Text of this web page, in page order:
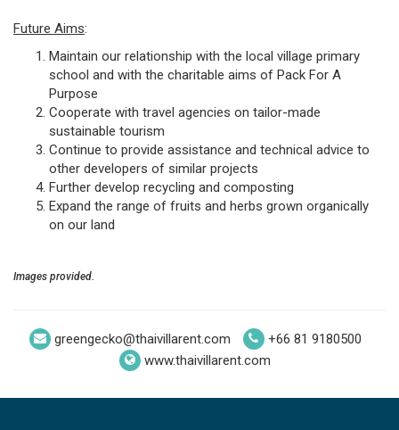
Future Aims:
Maintain our relationship with the local village primary
school and with the charitable aims of Pack For A
Purpose
Cooperate with travel agencies on tailor-made
sustainable tourism
Continue to provide assistance and technical advice to
other developers of similar projects
Further develop recycling and composting
Expand the range of fruits and herbs grown organically
on our land
Images provided.
greengecko@thaivillarent.com
+66 81 9180500
www.thaivillarent.com